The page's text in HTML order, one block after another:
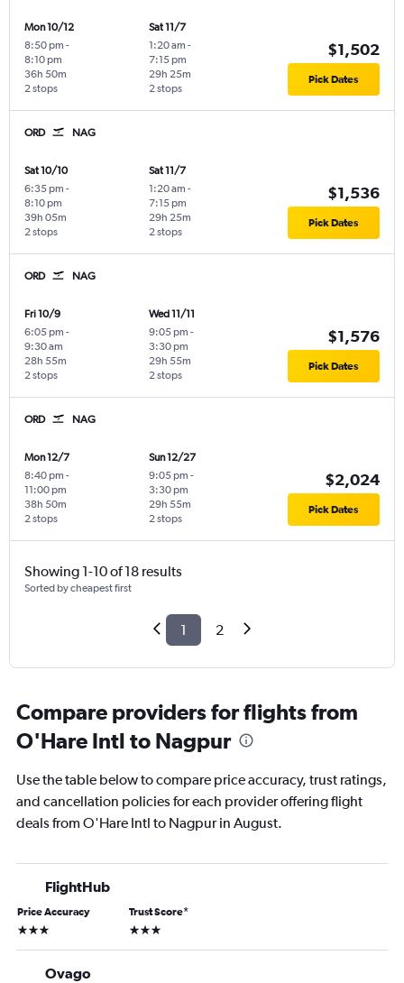
Mon 10/12
8:50 pm -
8:10 pm
2 stops
36h 50m
Sat 11/7
1:20 am -
7:15 pm
2 stops
29h 25m
$1,502
Pick Dates
ORD NAG
Sat 10/10
6:35 pm -
8:10 pm
2 stops
39h 05m
Sat 11/7
1:20 am -
7:15 pm
2 stops
29h 25m
$1,536
Pick Dates
ORD NAG
Fri 10/9
6:05 pm -
9:30 am
2 stops
28h 55m
Wed 11/11
9:05 pm -
3:30 pm
2 stops
29h 55m
$1,576
Pick Dates
ORD NAG
Mon 12/7
8:40 pm -
11:00 pm
2 stops
38h 50m
Sun 12/27
9:05 pm -
3:30 pm
2 stops
29h 55m
$2,024
Pick Dates
Showing 1-10 of 18 results
Sorted by cheapest first
1 2
Compare providers for flights from
O'Hare Intl to Nagpur
Use the table below to compare price accuracy, trust ratings,
and cancellation policies for each provider offering flight
deals from O'Hare Intl to Nagpur in August.
FlightHub
Price Accuracy
3 stars
Trust Score*
3 stars
Ovago